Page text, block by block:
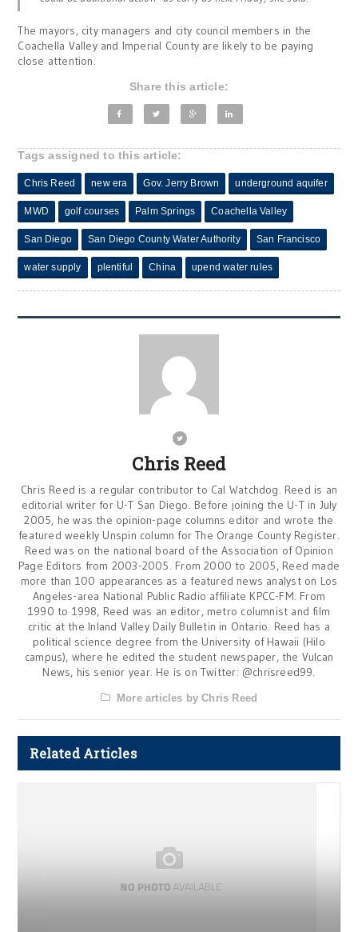
The mayors, city managers and city council members in the
Coachella Valley and Imperial County are likely to be paying
close attention.
Share this article:
Tags assigned to this article:
Chris Reed new era Gov. Jerry Brown underground aquifer
MWD golf courses Palm Springs Coachella Valley
San Diego San Diego County Water Authority San Francisco
water supply plentiful China upend water rules
Chris Reed
Chris Reed is a regular contributor to Cal Watchdog. Reed is an
editorial writer for U-T San Diego. Before joining the U-T in July
2005, he was the opinion-page columns editor and wrote the
featured weekly Unspin column for The Orange County Register.
Reed was on the national board of the Association of Opinion
Page Editors from 2003-2005. From 2000 to 2005, Reed made
more than 100 appearances as a featured news analyst on Los
Angeles-area National Public Radio affiliate KPCC-FM. From
1990 to 1998, Reed was an editor, metro columnist and film
critic at the Inland Valley Daily Bulletin in Ontario. Reed has a
political science degree from the University of Hawaii (Hilo
campus), where he edited the student newspaper, the Vulcan
News, his senior year. He is on Twitter: @chrisreed99.
More articles by Chris Reed
Related Articles